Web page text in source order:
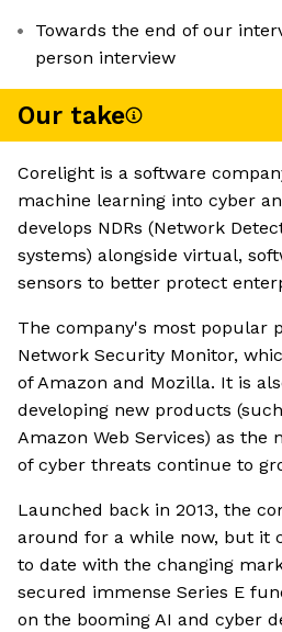
Towards the end of our
person interview
Our take
Corelight is a software
machine learning into cyber
develops NDRs (Network
systems) alongside virtual,
sensors to better protect
The company's most popular
Network Security Monitor,
of Amazon and Mozilla. It is
developing new products
Amazon Web Services) as
of cyber threats continue to
Launched back in 2013, the
around for a while now, but it
to date with the changing
secured immense Series E
on the booming AI and cyber